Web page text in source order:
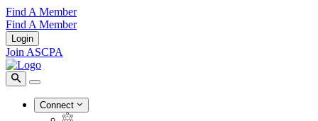
Find A Member
Find A Member
Login
Join ASCPA
Connect